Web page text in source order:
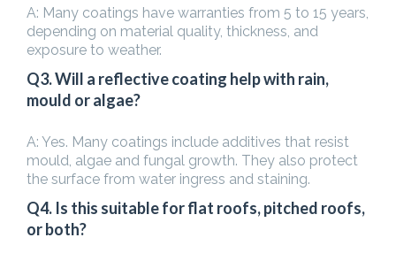
A: Many coatings have warranties from 5 to 15 years,
depending on material quality, thickness, and
exposure to weather.
Q3. Will a reflective coating help with rain,
mould or algae?
A: Yes. Many coatings include additives that resist
mould, algae and fungal growth. They also protect
the surface from water ingress and staining.
Q4. Is this suitable for flat roofs, pitched roofs,
or both?